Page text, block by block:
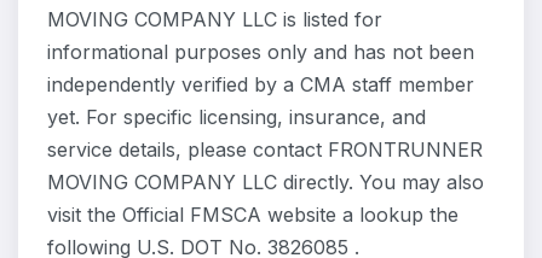
MOVING COMPANY LLC is listed for
informational purposes only and has not been
independently verified by a CMA staff member
yet. For specific licensing, insurance, and
service details, please contact FRONTRUNNER
MOVING COMPANY LLC directly. You may also
visit the Official FMSCA website a lookup the
following U.S. DOT No. 3826085 .